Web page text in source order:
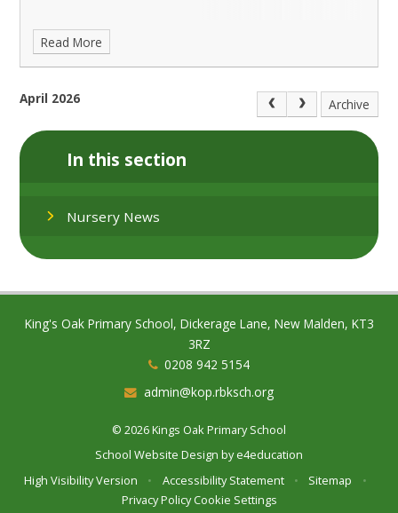
Read More
April 2026 Archive
In this section
Nursery News
King's Oak Primary School, Dickerage Lane, New Malden, KT3
3RZ
0208 942 5154
admin@kop.rbksch.org
© 2026 Kings Oak Primary School
School Website Design bye4education
High Visibility Version
• Accessibility Statement • Sitemap
•
Privacy Policy Cookie Settings